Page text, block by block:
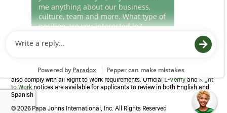
window)
Career Areas
Culture
Program to confirm employment eligibility for each new team member. We
also comply with all Right to Work requirements. OfficialE-VerifyandRight
to Work notices are available for applicants to review in both English and
Spanish
© 2026 Papa Johns International, Inc. All Rights Reserved